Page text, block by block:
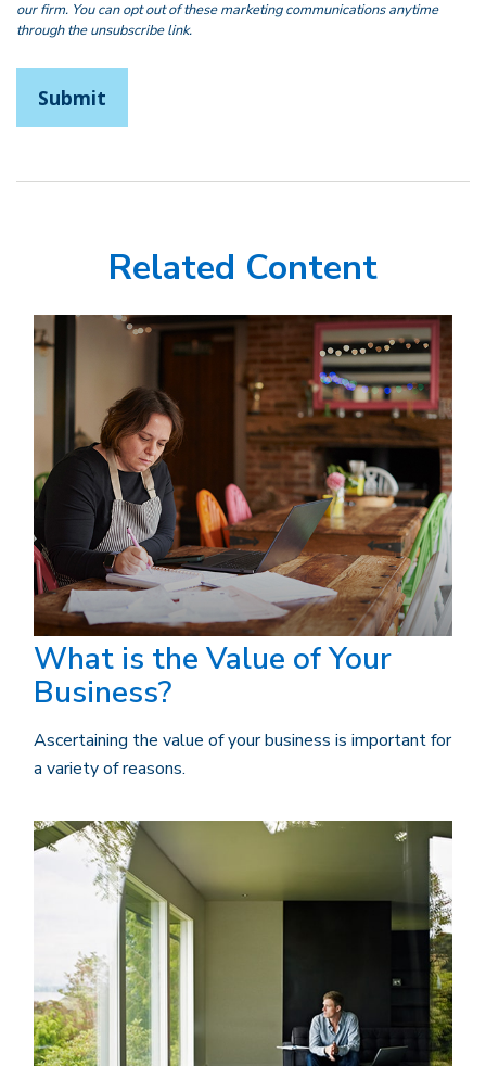
Related Content
What is the Value of Your
Business?
Ascertaining the value of your business is important for
a variety of reasons.